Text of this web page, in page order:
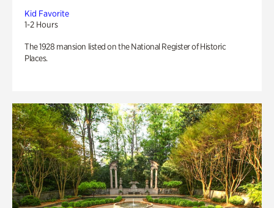
Kid Favorite
1-2 Hours
The 1928 mansion listed on the National Register of Historic
Places.